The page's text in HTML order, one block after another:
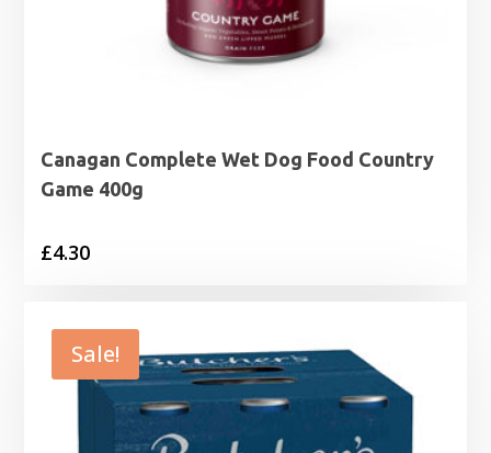
Canagan Complete Wet Dog Food Country
Game 400g
£4.30
Sale!